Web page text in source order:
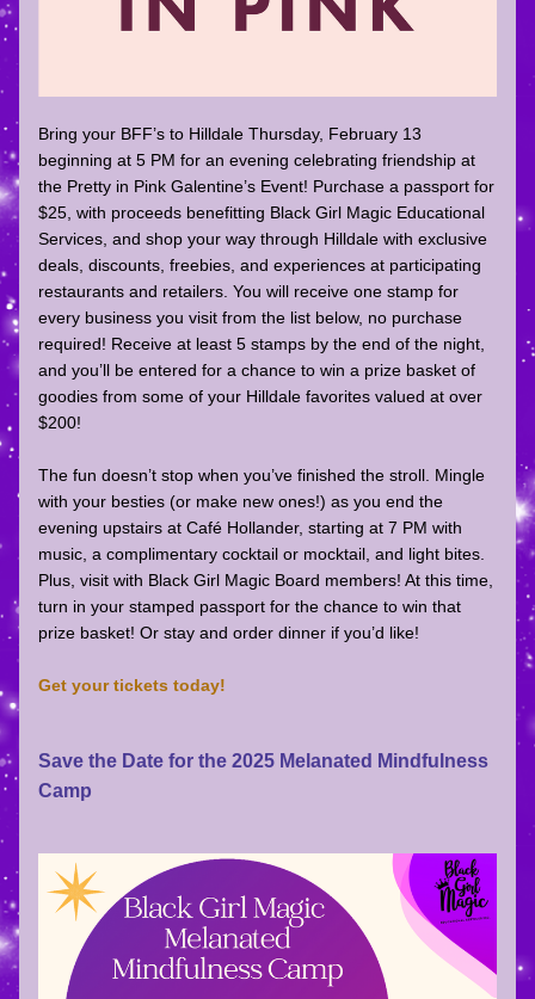
Bring your BFF’s to Hilldale Thursday, February 13
beginning at 5 PM for an evening celebrating friendship at
the Pretty in Pink Galentine’s Event! Purchase a passport for
$25, with proceeds benefitting Black Girl Magic Educational
Services and shop your way through Hilldale with exclusive
deals, discounts, freebies, and experiences at participating
restaurants and retailers. You will receive one stamp for
every business you visit from the list below, no purchase
required! Receive at least 5 stamps by the end of the night,
and you’ll be entered for a chance to win a prize basket of
goodies from some of your Hilldale favorites valued at over
$200!
The fun doesn’t stop when you’ve finished the stroll. Mingle
with your besties (or make new ones!) as you end the
evening upstairs at Café Hollander, starting at 7 PM with
music, a complimentary cocktail or mocktail, and light bites.
Plus, visit with Black Girl Magic Board members! At this time,
turn in your stamped passport for the chance to win that
prize basket! Or stay and order dinner if you’d like!
Get your tickets today!
Save the Date for the 2025 Melanated Mindfulness
Camp